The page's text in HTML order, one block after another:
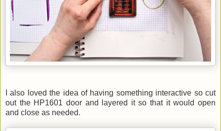
I also loved the idea of having something interactive so cut
outthe HP1601 door and layered itso that it would open
and close as needed.